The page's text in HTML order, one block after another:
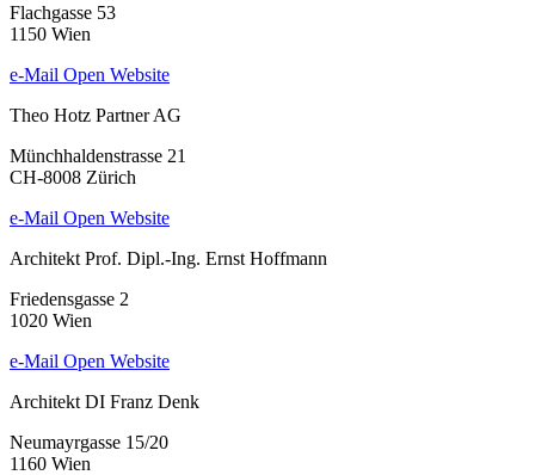
Flachgasse 53
1150 Wien
e-Mail Open Website
Theo Hotz Partner AG
Münchhaldenstrasse 21
CH-8008 Zürich
e-Mail Open Website
Architekt Prof. Dipl.-Ing. Ernst Hoffmann
Friedensgasse 2
1020 Wien
e-Mail Open Website
Architekt DI Franz Denk
Neumayrgasse 15/20
1160 Wien